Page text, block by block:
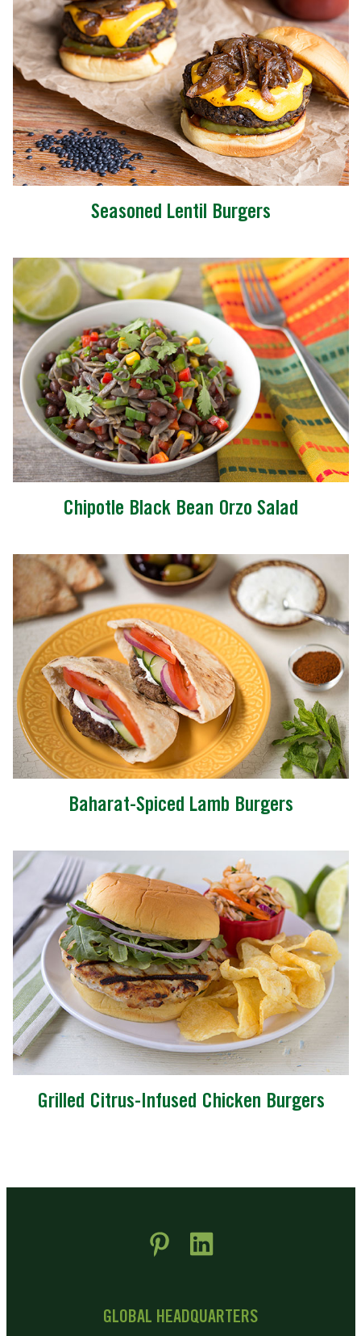
Seasoned Lentil Burgers
Chipotle Black Bean Orzo Salad
Baharat-Spiced Lamb Burgers
Grilled Citrus-Infused Chicken Burgers
GLOBAL HEADQUARTERS